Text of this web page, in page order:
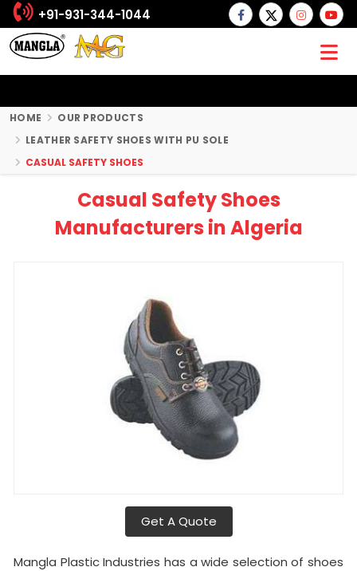
+91-931-344-1044
HOME
OUR PRODUCTS
LEATHER SAFETY SHOES WITH PU SOLE
CASUAL SAFETY SHOES
Casual Safety Shoes
Manufacturers in Algeria
Get A Quote
Mangla Plastic Industries has a wide selection of shoes